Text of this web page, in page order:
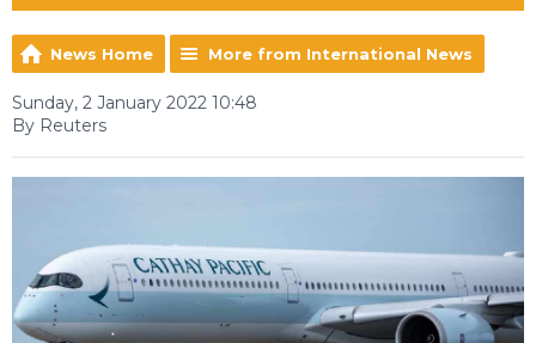
News Home More from International News
Sunday, 2 January 2022 10:48
By Reuters